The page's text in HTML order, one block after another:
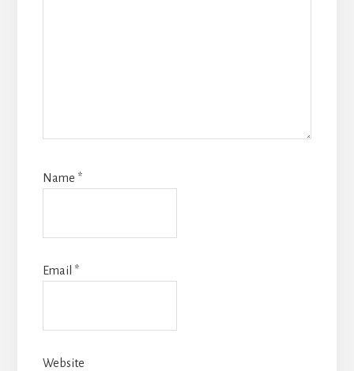
Name *
Email *
Website